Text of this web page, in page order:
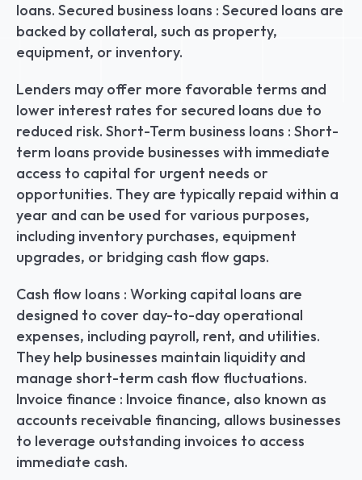
loans. Secured business loans : Secured loans are
backed by collateral, such as property,
equipment, or inventory.
Lenders may offer more favorable terms and
lower interest rates for secured loans due to
reduced risk. Short-Term business loans : Short-
term loans provide businesses with immediate
access to capital for urgent needs or
opportunities. They are typically repaid within a
year and can be used for various purposes,
including inventory purchases, equipment
upgrades, or bridging cash flow gaps.
Cash flow loans : Working capital loans are
designed to cover day-to-day operational
expenses, including payroll, rent, and utilities.
They help businesses maintain liquidity and
manage short-term cash flow fluctuations.
Invoice finance : Invoice finance, also known as
accounts receivable financing, allows businesses
to leverage outstanding invoices to access
immediate cash.